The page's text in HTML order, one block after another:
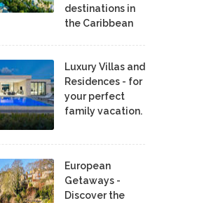
destinations in
the Caribbean
Luxury Villas and
Residences - for
your perfect
family vacation.
European
Getaways -
Discover the